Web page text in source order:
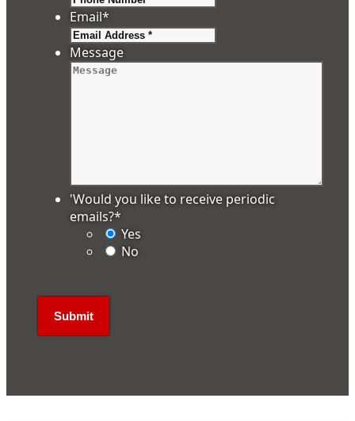
Email*
Message
'Would you like to receive periodic
emails?*
Yes
No